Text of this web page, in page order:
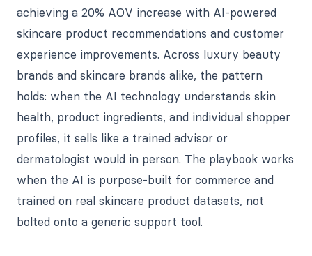
achieving a 20% AOV increase with AI-powered
skincare product recommendations and customer
experience improvements. Across luxury beauty
brands and skincare brands alike, the pattern
holds: when the AI technology understands skin
health, product ingredients, and individual shopper
profiles, it sells like a trained advisor or
dermatologist would in person. The playbook works
when the AI is purpose-built for commerce and
trained on real skincare product datasets, not
bolted onto a generic support tool.